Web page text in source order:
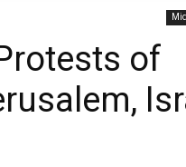
of